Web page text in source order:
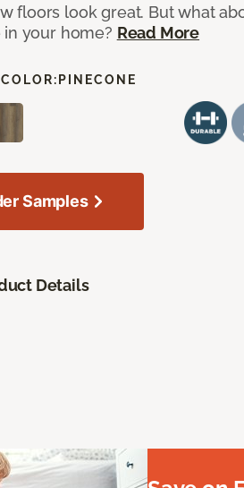
floors look great. But what
in your home? Read More
PINECONE
Samples
Details